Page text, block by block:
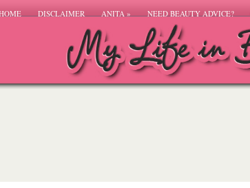
DISCLAIMER ANITA» NEED BEAUTY ADVICE?